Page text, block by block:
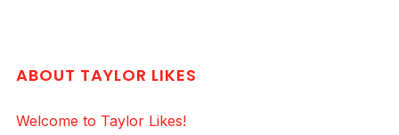
ABOUT TAYLOR LIKES
Welcome to Taylor Likes!